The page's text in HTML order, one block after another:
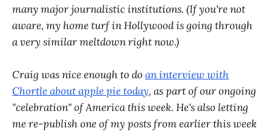
many major journalistic institutions. (If you're not
aware, my home turf in Hollywood is going through
a very similar meltdown right now.)
Craig was nice enough to do an interview with
Chortle about apple pie today, as part of our ongoing
"celebration" of America this week. He's also letting
me re-publish one of my posts from earlier this week